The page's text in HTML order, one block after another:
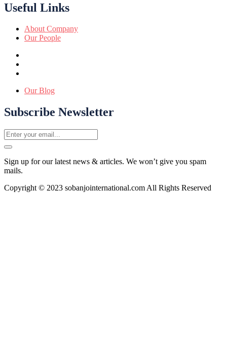
Useful Links
About Company
Our People
Our Blog
Subscribe Newsletter
Sign up for our latest news & articles. We won’t give you spam
mails.
Copyright © 2023 sobanjointernational.com All Rights Reserved